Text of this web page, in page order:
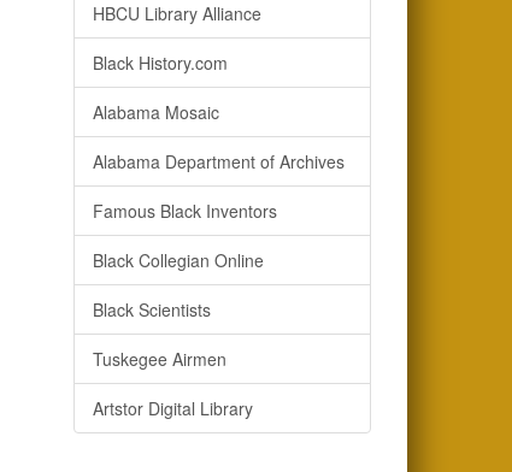
HBCU Library Alliance
Black History.com
Alabama Mosaic
Alabama Department of Archives
Famous Black Inventors
Black Collegian Online
Black Scientists
Tuskegee Airmen
Artstor Digital Library